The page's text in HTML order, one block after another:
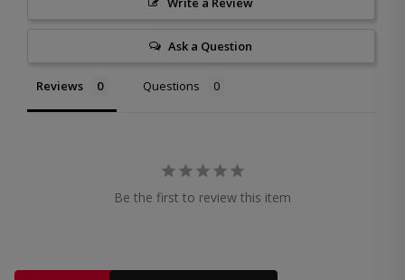
Ask a Question
Reviews Questions
Be the first to review this item